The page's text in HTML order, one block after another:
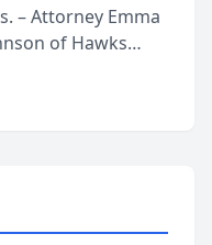
Executive
Bar of
Meeting
– Attorney Emma
of Hawks
presented